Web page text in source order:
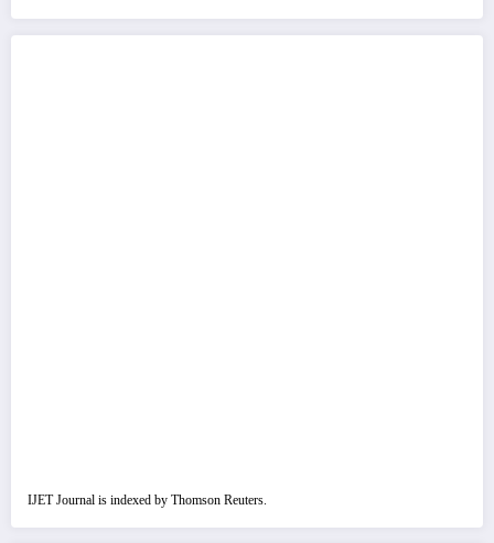
IJET Journal is indexed by Thomson Reuters.